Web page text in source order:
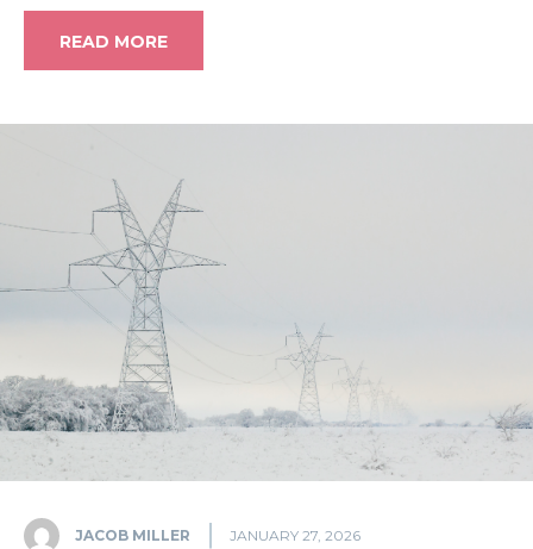
READ MORE
JACOB MILLER JANUARY 27, 2026